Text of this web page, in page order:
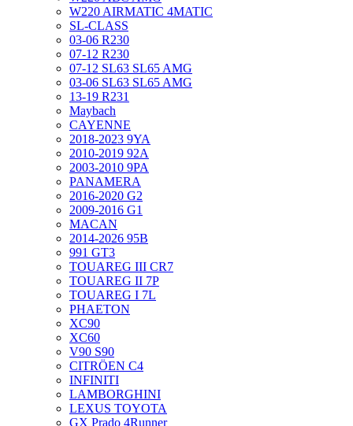
W220 AIRMATIC 4MATIC
SL-CLASS
03-06 R230
07-12 R230
07-12 SL63 SL65 AMG
03-06 SL63 SL65 AMG
13-19 R231
Maybach
CAYENNE
2018-2023 9YA
2010-2019 92A
2003-2010 9PA
PANAMERA
2016-2020 G2
2009-2016 G1
MACAN
2014-2026 95B
991 GT3
TOUAREG III CR7
TOUAREG II 7P
TOUAREG I 7L
PHAETON
XC90
XC60
V90 S90
CITRÖEN C4
INFINITI
LAMBORGHINI
LEXUS TOYOTA
GX Prado 4Runner